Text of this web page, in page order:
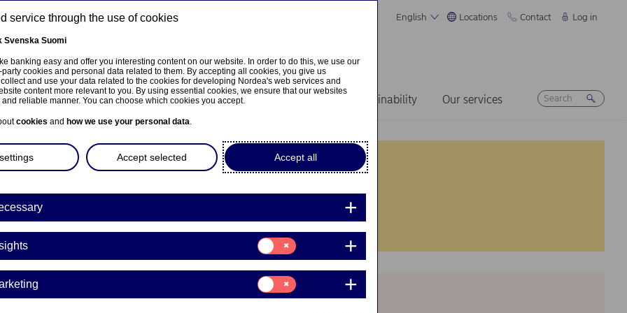
English Locations Contact Log in
About us Investors News & insights Sustainability Our services
norsk
bank app
service through the use of cookies
Svenska Suomi
banking easy and offer you interesting content on our website. In order to do this, we use our
cookies and personal data related to them. By accepting all cookies, you give us
and use your data related to the cookies for developing Nordea's web services and
content more relevant to you. By using essential cookies, we ensure that our websites
reliable manner. You can choose which cookies you accept.
cookies and how we use your personal data.
Accept all
Accept selected
Consent
for:
Insights
Consent
for:
Marketing